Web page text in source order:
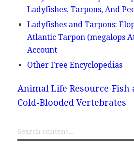
Ladyfishes, Tarpons, And
Ladyfishes and Tarpons:
Atlantic Tarpon (megalops
Account
Other Free Encyclopedias
Animal Life Resource Fish
Cold-Blooded Vertebrates